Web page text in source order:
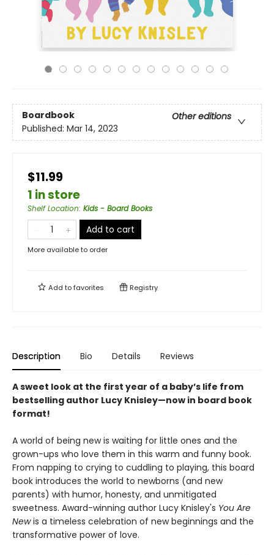
Boardbook
Other editions
Published: Mar 14, 2023
$11.99
1 in store
Shelf Location: Kids - Board Books
Add to cart
More available to order
Add tofavorites Registry
Description Bio Details Reviews
A sweet look at the first year of a baby’s life from
bestselling author Lucy Knisley—now in board book
format!
A world of being new is waiting for little ones and the
grown-ups who love them in this warm and funny book.
From napping to crying to cuddling to playing, this board
book introduces the world to newborns (and new
parents) with humor, honesty, and unmitigated
sweetness. Award-winning author Lucy Knisley's You Are
Newis a timeless celebration of new beginnings and the
transformative power of love.